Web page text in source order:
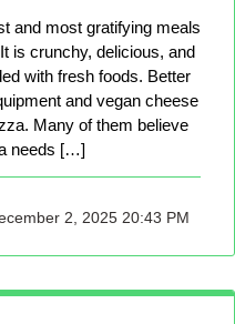
and most gratifying meals
is crunchy, delicious, and
with fresh foods. Better
and vegan cheese
Many of them believe
needs […]
2, 2025 20:43 PM